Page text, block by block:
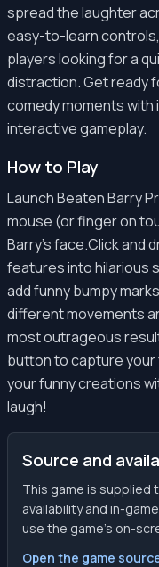
spread the laughter
easy-to-learn
players looking for a
distraction. Get ready
comedy moments with
interactive gameplay.
How to Play
Launch Beaten Barry
mouse (or finger on
Barry's face.Click and
features into hilarious
add funny bumpy
different movements
most outrageous
button to capture
your funny creations
laugh!
Source and
This game is supplied
availability and in-
use the game’s on-
Open the game